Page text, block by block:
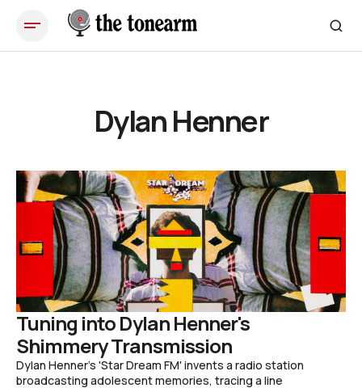
Dylan Henner
Tuning into Dylan Henner's
Shimmery Transmission
Dylan Henner's 'Star Dream FM' invents a radio station
broadcasting adolescent memories, tracing a line